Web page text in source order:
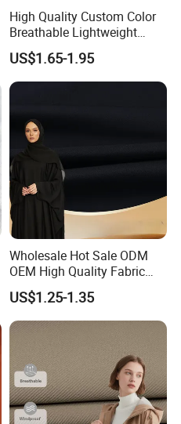
High Quality Custom Color
Breathable Lightweight
Quick Dry Polyester Cotton
Knit Pique Mesh Fabric for
Polo Shirt
US$1.65-1.95
Wholesale Hot Sale ODM
OEM High Quality Fabric
100% Polyester Formal
Black Fursan Nida Abaya
Fabric
US$1.25-1.35